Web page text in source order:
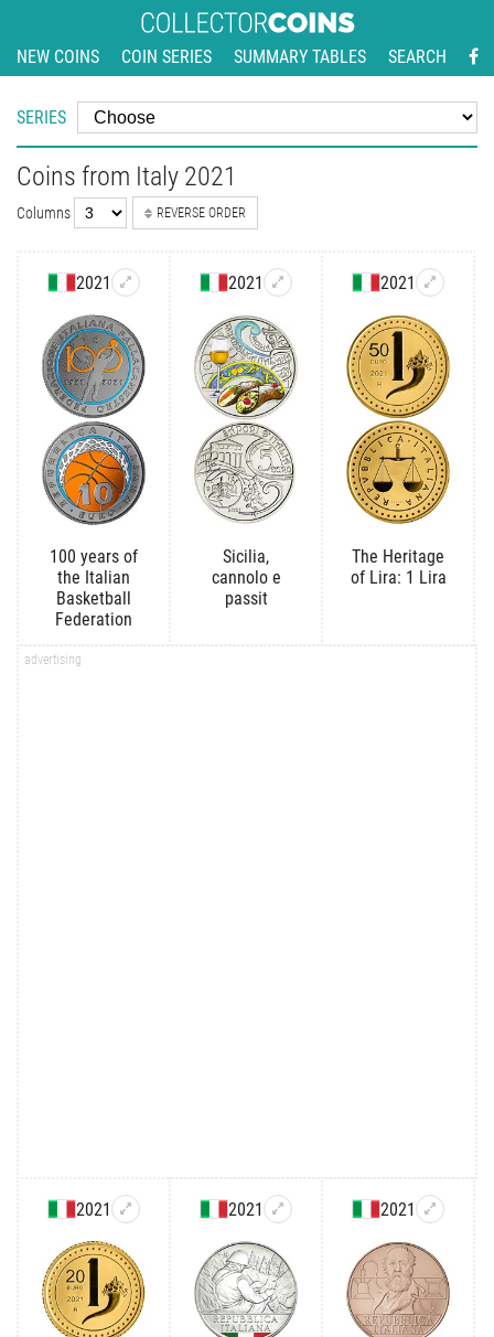
NEW COINS COIN SERIES SUMMARY TABLES SEARCH
SERIES
Coins from Italy 2021
Columns REVERSE ORDER
2021
100 years of
the Italian
Basketball
Federation
2021
Sicilia,
cannolo e
passit
2021
The Heritage
of Lira: 1 Lira
2021 2021 2021